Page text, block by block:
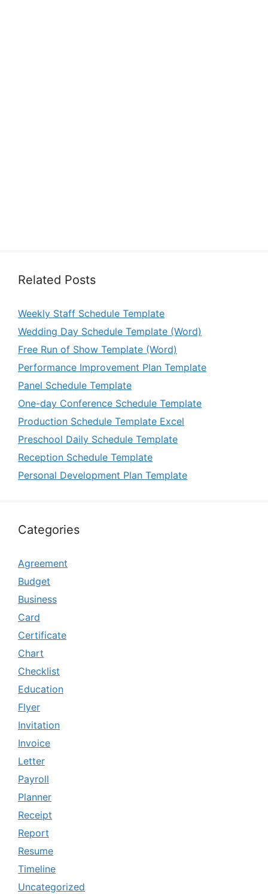
Related Posts
Weekly Staff Schedule Template
Wedding Day Schedule Template (Word)
Free Run of Show Template (Word)
Performance Improvement Plan Template
Panel Schedule Template
One-day Conference Schedule Template
Production Schedule Template Excel
Preschool Daily Schedule Template
Reception Schedule Template
Personal Development Plan Template
Categories
Agreement
Budget
Business
Card
Certificate
Chart
Checklist
Education
Flyer
Invitation
Invoice
Letter
Payroll
Planner
Receipt
Report
Resume
Timeline
Uncategorized